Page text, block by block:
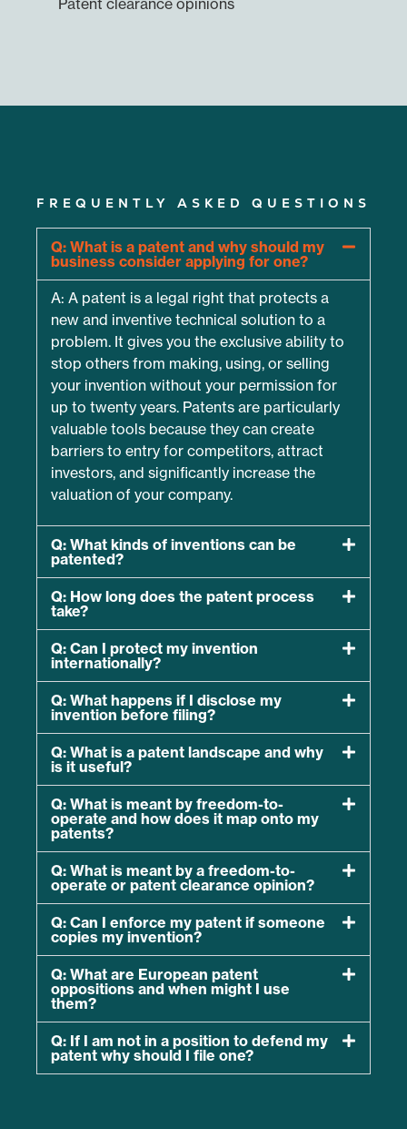
Patent clearance opinions
FREQUENTLY ASKED QUESTIONS
Q: What is a patent and why should my
business consider applying for one?
A: A patent is a legal right that protects a
new and inventive technical solution to a
problem. It gives you the exclusive ability to
stop others from making, using, or selling
your invention without your permission for
up to twenty years. Patents are particularly
valuable tools because they can create
barriers to entry for competitors, attract
investors, and significantly increase the
valuation of your company.
Q: What kinds of inventions can be
patented?
Q: How long does the patent process
take?
Q: Can I protect my invention
internationally?
Q: What happens if I disclose my
invention before filing?
Q: What is a patent landscape and why
is it useful?
Q: What is meant by freedom-to-
operate and how does it map onto my
patents?
Q: What is meant by a freedom-to-
operate or patent clearance opinion?
Q: Can I enforce my patent if someone
copies my invention?
Q: What are European patent
oppositions and when might I use
them?
Q: If I am not in a position to defend my
patent why should I file one?